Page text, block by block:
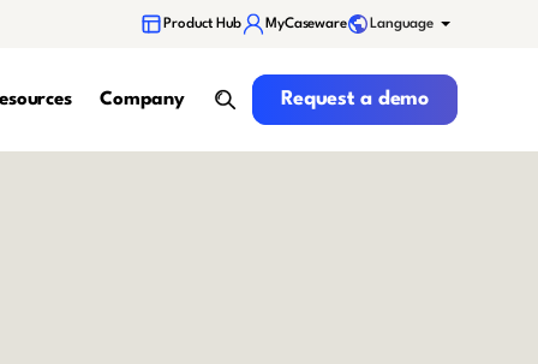
Product Hub MyCaseware Language
Company
search
Request a demo
Request a demo